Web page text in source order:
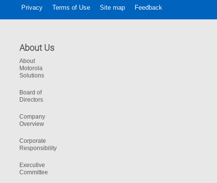
Privacy Terms of Use Site map Feedback
About Us
About
Motorola
Solutions
Board of
Directors
Company
Overview
Corporate
Responsibility
Executive
Committee